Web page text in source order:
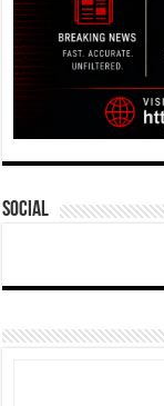
Social